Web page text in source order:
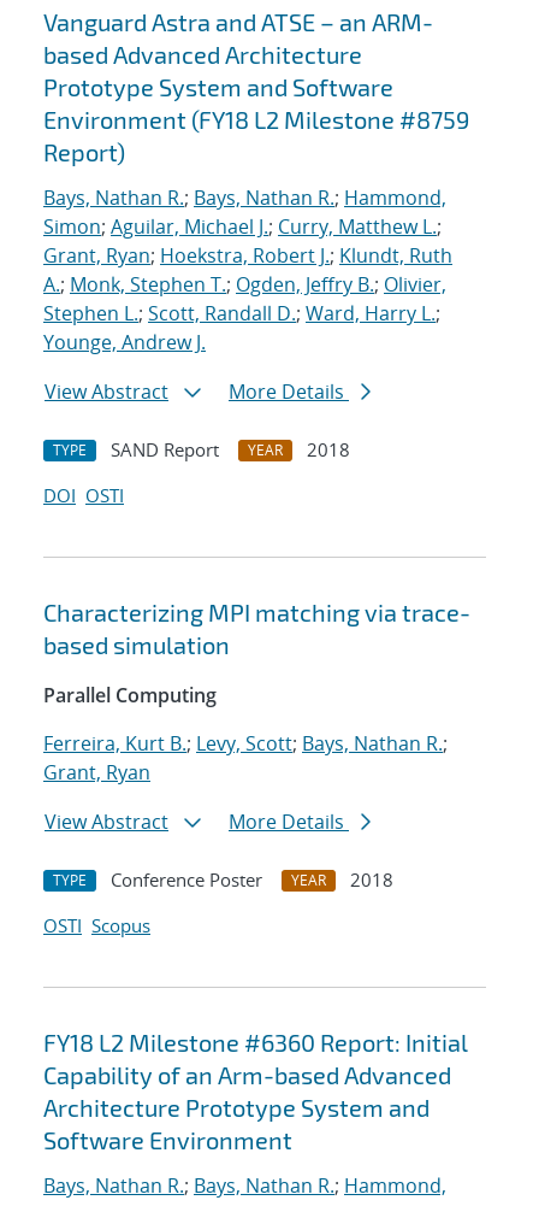
Vanguard Astra and ATSE – an ARM-
based Advanced Architecture
Prototype System and Software
Environment (FY18 L2 Milestone #8759
Report)
Bays, Nathan R.; Bays, Nathan R.; Hammond,
Simon; Aguilar, Michael J.; Curry, Matthew L.;
Grant, Ryan; Hoekstra, Robert J.; Klundt, Ruth
A.; Monk, Stephen T.; Ogden, Jeffry B.; Olivier,
Stephen L.; Scott, Randall D.; Ward, Harry L.;
Younge, Andrew J.
View Abstract
More Details
TYPE SAND Report YEAR
2018
DOI OSTI
Characterizing MPI matching via trace-
based simulation
Parallel Computing
Ferreira, Kurt B.; Levy, Scott; Bays, Nathan R.;
Grant, Ryan
View Abstract
More Details
TYPE Conference Poster YEAR
2018
OSTI Scopus
FY18 L2 Milestone #6360 Report: Initial
Capability of an Arm-based Advanced
Architecture Prototype System and
Software Environment
Bays, Nathan R.; Bays, Nathan R.; Hammond,